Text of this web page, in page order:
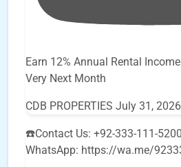
Earn 12% Annual Rental
Very Next Month
CDB PROPERTIES July 31,
☎️Contact Us: +92-333-111-5200
WhatsApp: https://wa.me/